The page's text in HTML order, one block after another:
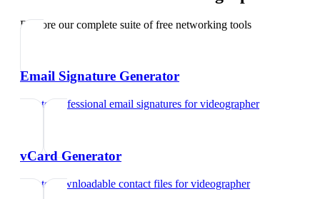
Explore our complete suite of free networking tools
Email Signature Generator
Create professional email signatures forvideographer
vCard Generator
Create downloadable contact files forvideographer